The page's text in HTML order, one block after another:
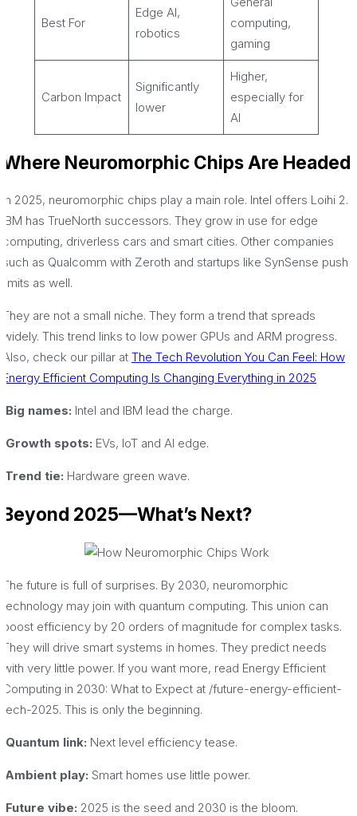
Best For
Edge AI,
robotics
computing,
gaming
Carbon Impact
Significantly
lower
Higher,
especially for
AI
Where Neuromorphic Chips Are Headed
In 2025, neuromorphic chips play a main role. Intel offers Loihi 2.
IBM has TrueNorth successors. They grow in use for edge
computing, driverless cars and smart cities. Other companies
such as Qualcomm with Zeroth and startups like SynSense push
limits as well.
They are not a small niche. They form a trend that spreads
widely. This trend links to low power GPUs and ARM progress.
Also, check our pillar at The Tech Revolution You Can Feel: How
Energy Efficient Computing Is Changing Everything in 2025
·Big names: Intel and IBM lead the charge.
·Growth spots: EVs, IoT and AI edge.
·Trend tie: Hardware green wave.
Beyond 2025—What’s Next?
The future is full of surprises. By 2030, neuromorphic
technology may join with quantum computing. This union can
boost efficiency by 20 orders of magnitude for complex tasks.
They will drive smart systems in homes. They predict needs
with very little power. If you want more, read Energy Efficient
Computing in 2030: What to Expect at /future-energy-efficient-
tech-2025. This is only the beginning.
·Quantum link: Next level efficiency tease.
·Ambient play: Smart homes use little power.
·Future vibe: 2025 is the seed and 2030 is the bloom.